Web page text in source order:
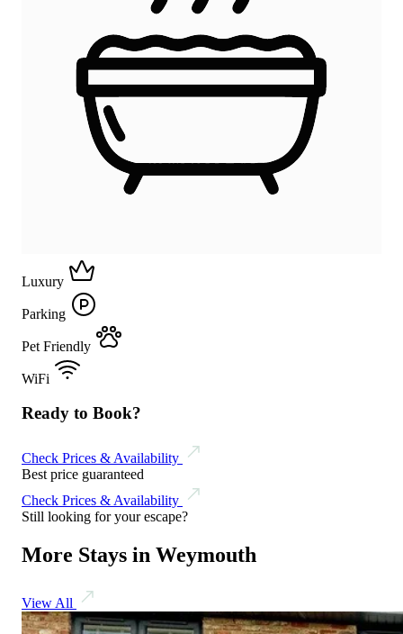
Luxury
Parking
Pet Friendly
WiFi
Ready to Book?
Check Prices & Availability
Best price guaranteed
Check Prices & Availability
Still looking for your escape?
More Stays in Weymouth
View All